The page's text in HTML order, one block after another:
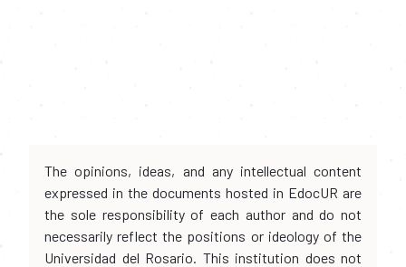
The opinions, ideas, and any intellectual content
expressed in the documents hosted in EdocUR are
the sole responsibility of each author and do not
necessarily reflect the positions or ideology of the
Universidad del Rosario. This institution does not